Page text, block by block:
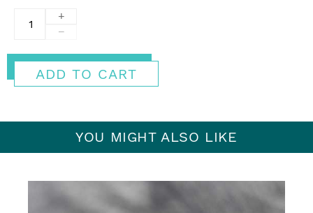
+
−
ADD TO CART
YOU MIGHT ALSO LIKE